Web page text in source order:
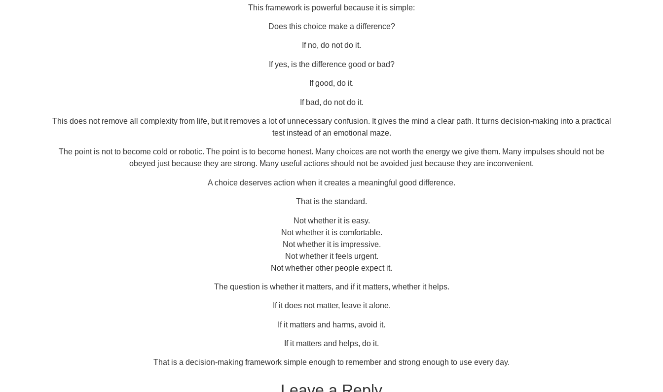
This framework is powerful because it is simple:
Does this choice make a difference?
If no, do not do it.
If yes, is the difference good or bad?
If good, do it.
If bad, do not do it.
This does not remove all complexity from life, but it removes a lot of unnecessary confusion. It gives the mind a clear path. It turns decision-making into a practical
test instead of an emotional maze.
The point is not to become cold or robotic. The point is to become honest. Many choices are not worth the energy we give them. Many impulses should not be
obeyed just because they are strong. Many useful actions should not be avoided just because they are inconvenient.
A choice deserves action when it creates a meaningful good difference.
That is the standard.
Not whether it is easy.
Not whether it is comfortable.
Not whether it is impressive.
Not whether it feels urgent.
Not whether other people expect it.
The question is whether it matters, and if it matters, whether it helps.
If it does not matter, leave it alone.
If it matters and harms, avoid it.
If it matters and helps, do it.
That is a decision-making framework simple enough to remember and strong enough to use every day.